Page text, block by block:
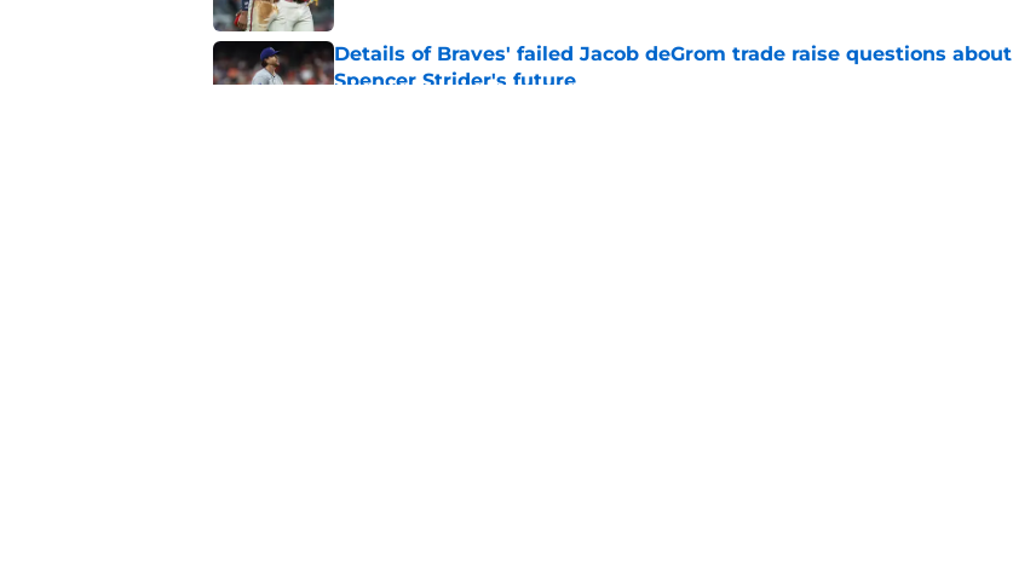
Details of Braves' failed Jacob deGrom trade raise questions about
Spencer Strider's future